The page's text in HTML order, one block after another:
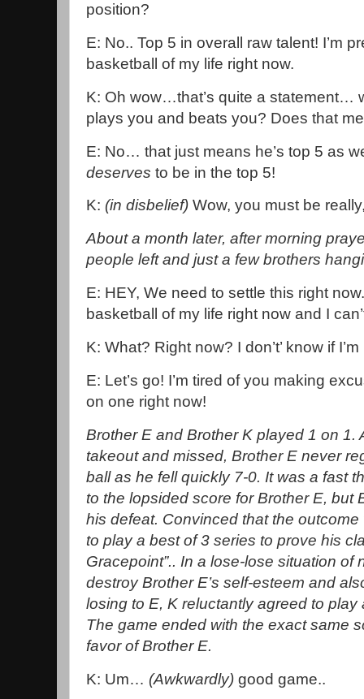
position?
E: No.. Top 5 in overall raw talent! I’m
basketball of my life right now.
K: Oh wow…that’s quite a statement…
plays you and beats you? Does that
E: No… that just means he’s top 5 as
deserves to be in the top 5!
K: (in disbelief) Wow, you must be
About a month later, after morning
people left and just a few brothers
E: HEY, We need to settle this right
basketball of my life right now and I
K: What? Right now? I don’t’ know if
E: Let’s go! I’m tired of you making
on one right now!
Brother E and Brother K played 1 on 1.
takeout and missed, Brother E never
ball as he fell quickly 7-0. It was a fast
to the lopsided score for Brother E, but
his defeat. Convinced that the
to play a best of 3 series to prove his
Gracepoint”.. In a lose-lose situation of
destroy Brother E’s self-esteem and
losing to E, K reluctantly agreed to
The game ended with the exact same
favor of Brother E.
K: Um… (Awkwardly) good game..